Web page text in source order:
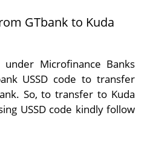
GTbank to Kuda
Microfinance Banks
USSD code to transfer
So, to transfer to Kuda
USSD code kindly follow